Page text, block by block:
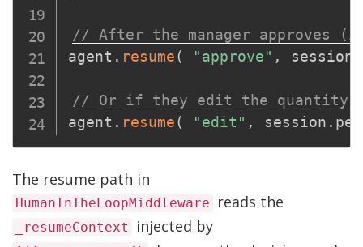
// After the manager approves
agent . resume( "approve" , session
// Or if they edit the quantity
agent . resume( "edit" , session .
The resume path in
HumanInTheLoopMiddleware reads the
_resumeContext injected by